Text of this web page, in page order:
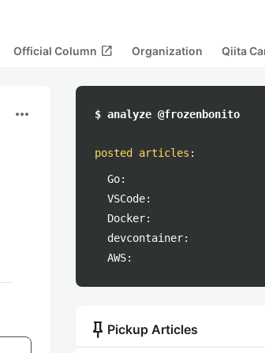
Official Column open_in_new Organization Qiita
more_horiz $ analyze @frozenbonito
posted articles :
Go:
VSCode:
Docker:
devcontainer:
AWS:
push_pin Pickup Articles